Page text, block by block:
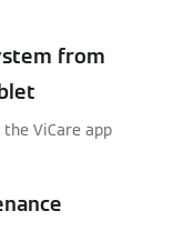
from
ViCare app